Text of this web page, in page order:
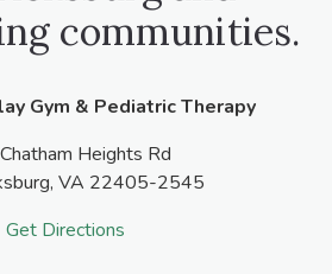
communities.
Gym & Pediatric Therapy
Heights Rd
VA 22405-2545
Get Directions